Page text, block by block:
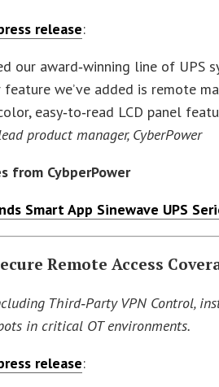
release:
our award‑winning line of
we’ve added is remote
easy‑to‑read LCD panel
product manager, CyberPower
from CybperPower
Smart App Sinewave UPS
Remote Access
Third‑Party VPN Control,
in critical OT environments.
release: